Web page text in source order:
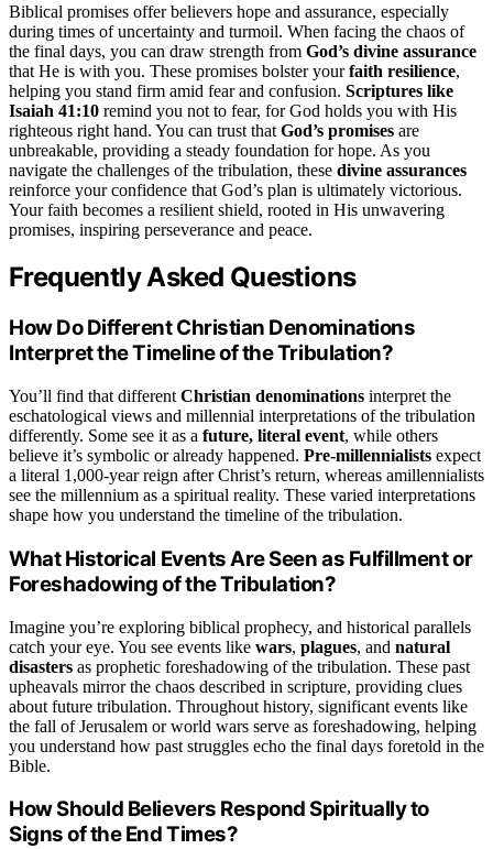
Biblical promises offer believers hope and assurance, especially
during times of uncertainty and turmoil. When facing the chaos of
the final days, you can draw strength from God’s divine assurance
that He is with you. These promises bolster yourfaith resilience,
helping you stand firm amid fear and confusion. Scriptures like
Isaiah 41:10 remind you not to fear, for God holds you with His
righteous right hand. You can trust that God’s promises are
unbreakable, providing a steady foundation for hope. As you
navigate the challenges of the tribulation, these divine assurances
reinforce your confidence that God’s plan is ultimately victorious.
Your faith becomes a resilient shield, rooted in His unwavering
promises, inspiring perseverance and peace.
Frequently Asked Questions
How Do Different Christian Denominations
Interpret the Timeline of the Tribulation?
You’ll find that different Christian denominations interpret the
eschatological views and millennial interpretations of the tribulation
differently. Some see it as a future, literal event, while others
believe it’s symbolic or already happened. Pre-millennialists expect
a literal 1,000-year reign after Christ’s return, whereas amillennialists
see the millennium as a spiritual reality. These varied interpretations
shape how you understand the timeline of the tribulation.
What Historical Events Are Seen as Fulfillment or
Foreshadowing of the Tribulation?
Imagine you’re exploring biblical prophecy, and historical parallels
catch your eye. You see events like wars, plagues, and natural
disasters as prophetic foreshadowing of the tribulation. These past
upheavals mirror the chaos described in scripture, providing clues
about future tribulation. Throughout history, significant events like
the fall of Jerusalem or world wars serve as foreshadowing, helping
you understand how past struggles echo the final days foretold in the
Bible.
How Should Believers Respond Spiritually to
Signs of the End Times?